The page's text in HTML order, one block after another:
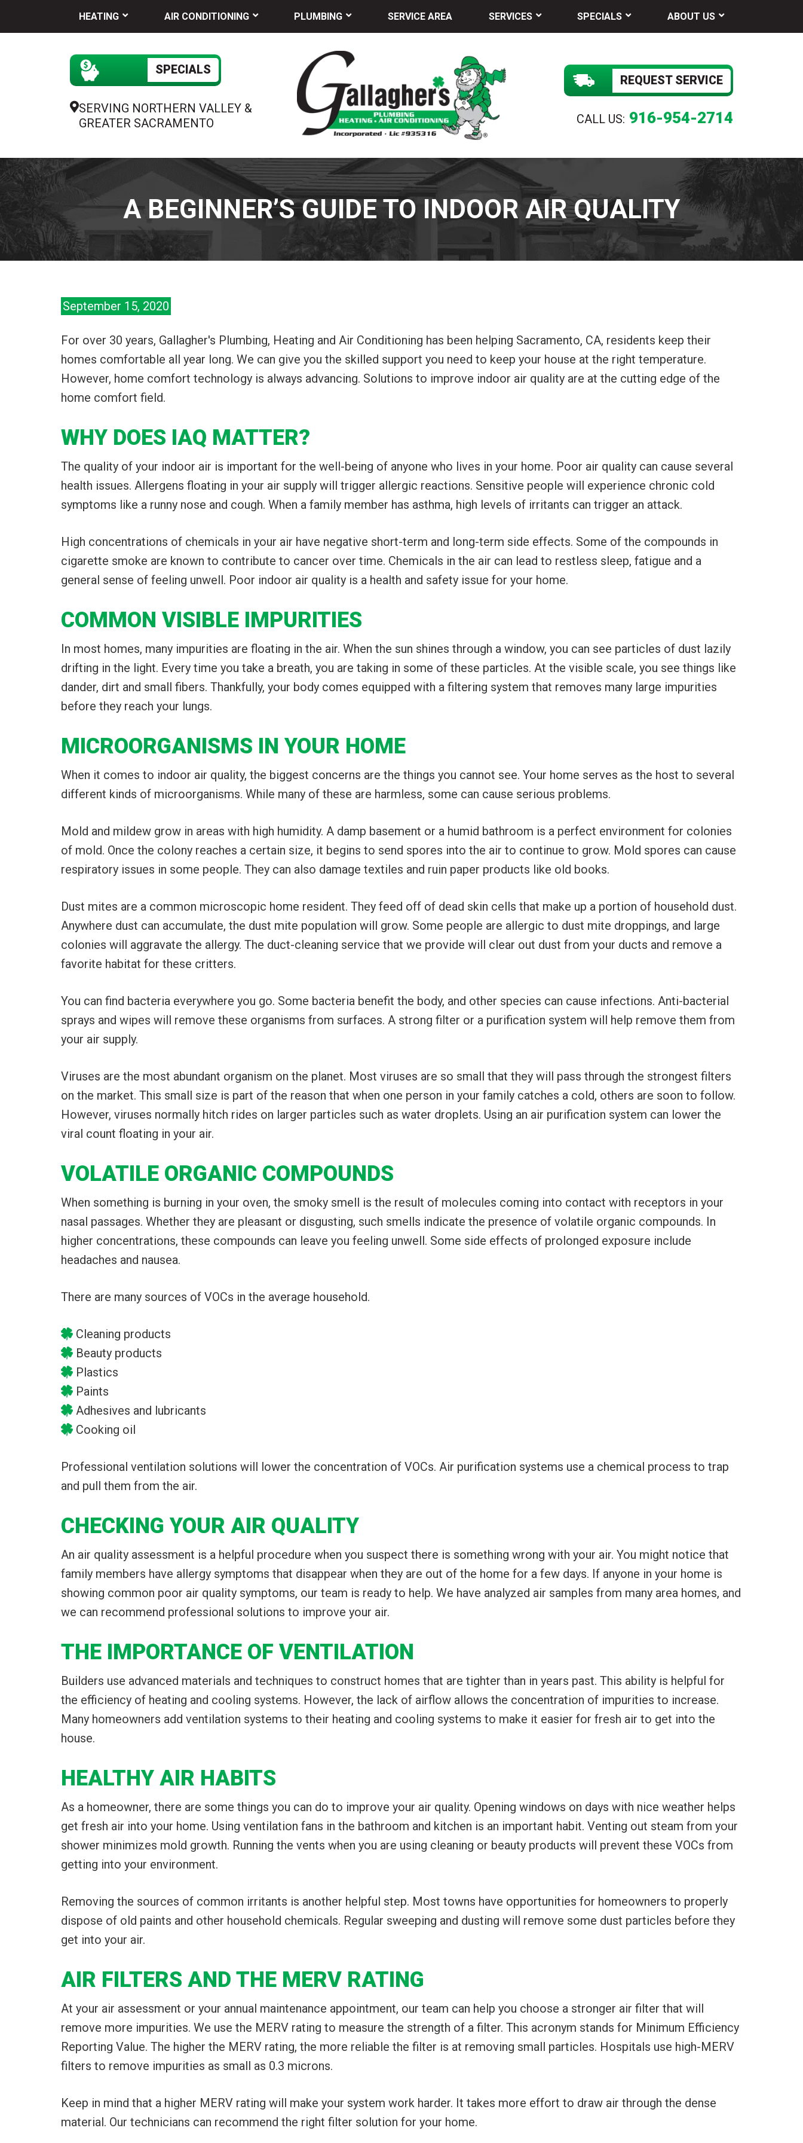
HEATING AIR CONDITIONING PLUMBING SERVICE AREA SERVICES SPECIALS ABOUT US
SPECIALS
SERVING NORTHERN VALLEY &
GREATER SACRAMENTO
REQUEST SERVICE
CALL US: 916-954-2714
A BEGINNER’S GUIDE TO INDOOR AIR QUALITY
September 15, 2020
For over 30 years, Gallagher's Plumbing, Heating and Air Conditioning has been helping Sacramento, CA, residents keep their
homes comfortable all year long. We can give you the skilled support you need to keep your house at the right temperature.
However, home comfort technology is always advancing. Solutions to improve indoor air quality are at the cutting edge of the
home comfort field.
WHY DOES IAQ MATTER?
The quality of your indoor air is important for the well-being of anyone who lives in your home. Poor air quality can cause several
health issues. Allergens floating in your air supply will trigger allergic reactions. Sensitive people will experience chronic cold
symptoms like a runny nose and cough. When a family member has asthma, high levels of irritants can trigger an attack.
High concentrations of chemicals in your air have negative short-term and long-term side effects. Some of the compounds in
cigarette smoke are known to contribute to cancer over time. Chemicals in the air can lead to restless sleep, fatigue and a
general sense of feeling unwell. Poor indoor air quality is a health and safety issue for your home.
COMMON VISIBLE IMPURITIES
In most homes, many impurities are floating in the air. When the sun shines through a window, you can see particles of dust lazily
drifting in the light. Every time you take a breath, you are taking in some of these particles. At the visible scale, you see things like
dander, dirt and small fibers. Thankfully, your body comes equipped with a filtering system that removes many large impurities
before they reach your lungs.
MICROORGANISMS IN YOUR HOME
When it comes to indoor air quality, the biggest concerns are the things you cannot see. Your home serves as the host to several
different kinds of microorganisms. While many of these are harmless, some can cause serious problems.
Mold and mildew grow in areas with high humidity. A damp basement or a humid bathroom is a perfect environment for colonies
of mold. Once the colony reaches a certain size, it begins to send spores into the air to continue to grow. Mold spores can cause
respiratory issues in some people. They can also damage textiles and ruin paper products like old books.
Dust mites are a common microscopic home resident. They feed off of dead skin cells that make up a portion of household dust.
Anywhere dust can accumulate, the dust mite population will grow. Some people are allergic to dust mite droppings, and large
colonies will aggravate the allergy. The duct-cleaning service that we provide will clear out dust from your ducts and remove a
favorite habitat for these critters.
You can find bacteria everywhere you go. Some bacteria benefit the body, and other species can cause infections. Anti-bacterial
sprays and wipes will remove these organisms from surfaces. A strong filter or a purification system will help remove them from
your air supply.
Viruses are the most abundant organism on the planet. Most viruses are so small that they will pass through the strongest filters
on the market. This small size is part of the reason that when one person in your family catches a cold, others are soon to follow.
However, viruses normally hitch rides on larger particles such as water droplets. Using an air purification system can lower the
viral count floating in your air.
VOLATILE ORGANIC COMPOUNDS
When something is burning in your oven, the smoky smell is the result of molecules coming into contact with receptors in your
nasal passages. Whether they are pleasant or disgusting, such smells indicate the presence of volatile organic compounds. In
higher concentrations, these compounds can leave you feeling unwell. Some side effects of prolonged exposure include
headaches and nausea.
There are many sources of VOCs in the average household.
Cleaning products
Beauty products
Plastics
Paints
Adhesives and lubricants
Cooking oil
Professional ventilation solutions will lower the concentration of VOCs. Air purification systems use a chemical process to trap
and pull them from the air.
CHECKING YOUR AIR QUALITY
An air quality assessment is a helpful procedure when you suspect there is something wrong with your air. You might notice that
family members have allergy symptoms that disappear when they are out of the home for a few days. If anyone in your home is
showing common poor air quality symptoms, our team is ready to help. We have analyzed air samples from many area homes, and
we can recommend professional solutions to improve your air.
THE IMPORTANCE OF VENTILATION
Builders use advanced materials and techniques to construct homes that are tighter than in years past. This ability is helpful for
the efficiency of heating and cooling systems. However, the lack of airflow allows the concentration of impurities to increase.
Many homeowners add ventilation systems to their heating and cooling systems to make it easier for fresh air to get into the
house.
HEALTHY AIR HABITS
As a homeowner, there are some things you can do to improve your air quality. Opening windows on days with nice weather helps
get fresh air into your home. Using ventilation fans in the bathroom and kitchen is an important habit. Venting out steam from your
shower minimizes mold growth. Running the vents when you are using cleaning or beauty products will prevent these VOCs from
getting into your environment.
Removing the sources of common irritants is another helpful step. Most towns have opportunities for homeowners to properly
dispose of old paints and other household chemicals. Regular sweeping and dusting will remove some dust particles before they
get into your air.
AIR FILTERS AND THE MERV RATING
At your air assessment or your annual maintenance appointment, our team can help you choose a stronger air filter that will
remove more impurities. We use the MERV rating to measure the strength of a filter. This acronym stands for Minimum Efficiency
Reporting Value. The higher the MERV rating, the more reliable the filter is at removing small particles. Hospitals use high-MERV
filters to remove impurities as small as 0.3 microns.
Keep in mind that a higher MERV rating will make your system work harder. It takes more effort to draw air through the dense
material. Our technicians can recommend the right filter solution for your home.